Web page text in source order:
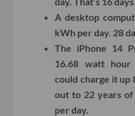
A desktop
kWh per day. 28
The iPhone 14
16.68 watt hour
could charge it up
out to 22 years
per day.